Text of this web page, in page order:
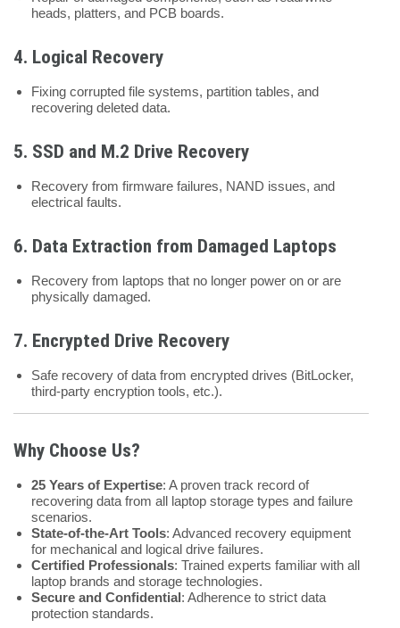
heads, platters, and PCB boards.
4. Logical Recovery
Fixing corrupted file systems, partition tables, and
recovering deleted data.
5. SSD and M.2 Drive Recovery
Recovery from firmware failures, NAND issues, and
electrical faults.
6. Data Extraction from Damaged Laptops
Recovery from laptops that no longer power on or are
physically damaged.
7. Encrypted Drive Recovery
Safe recovery of data from encrypted drives (BitLocker,
third-party encryption tools, etc.).
Why Choose Us?
25 Years of Expertise: A proven track record of
recovering data from all laptop storage types and failure
scenarios.
State-of-the-Art Tools: Advanced recovery equipment
for mechanical and logical drive failures.
Certified Professionals: Trained experts familiar with all
laptop brands and storage technologies.
Secure and Confidential: Adherence to strict data
protection standards.